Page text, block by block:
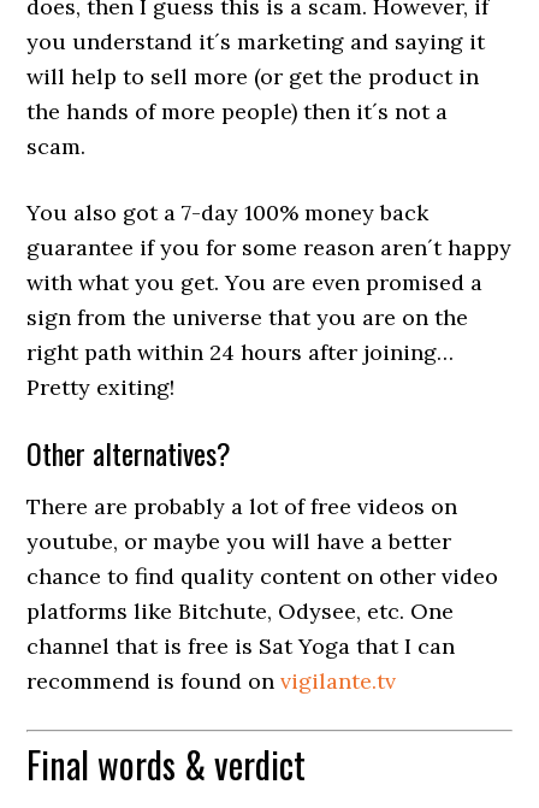
does, then I guess this is a scam. However, if
you understand it´s marketing and saying it
will help to sell more (or get the product in
the hands of more people) then it´s not a
scam.
You also got a 7-day 100% money back
guarantee if you for some reason aren´t happy
with what you get. You are even promised a
sign from the universe that you are on the
right path within 24 hours after joining…
Pretty exiting!
Other alternatives?
There are probably a lot of free videos on
youtube, or maybe you will have a better
chance to find quality content on other video
platforms like Bitchute, Odysee, etc. One
channel that is free is Sat Yoga that I can
recommend is found onvigilante.tv
Final words & verdict